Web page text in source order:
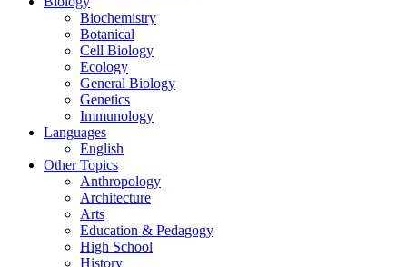
Biochemistry
Botanical
Cell Biology
Ecology
General Biology
Genetics
Immunology
Languages
English
Other Topics
Anthropology
Architecture
Arts
Education & Pedagogy
High School
History